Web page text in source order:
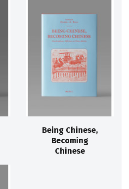
Being Chinese,
Becoming
Chinese